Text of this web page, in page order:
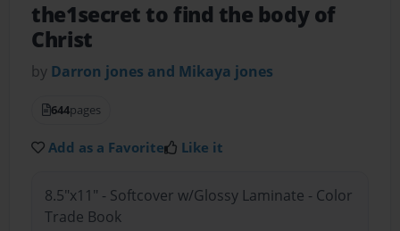
the1secret to find the body of
Christ
by Darron jones and Mikaya jones
644pages
Add as a Favorite Like it
8.5"x11" - Softcover w/Glossy Laminate - Color
Trade Book